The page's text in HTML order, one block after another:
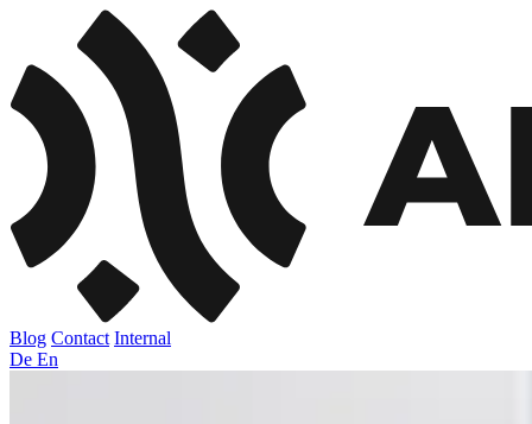
Blog Contact Internal
De En